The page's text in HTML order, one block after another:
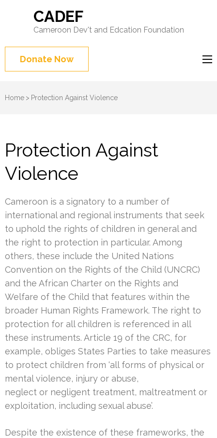
CADEF
Cameroon Dev't and Edcation Foundation
Donate Now
Home > Protection Against Violence
Protection Against
Violence
Cameroon is a signatory to a number of
international and regional instruments that seek
to uphold the rights of children in general and
the right to protection in particular. Among
others, these include the United Nations
Convention on the Rights of the Child (UNCRC)
and the African Charter on the Rights and
Welfare of the Child that features within the
broader Human Rights Framework. The right to
protection for all children is referenced in all
these instruments. Article 19 of the CRC, for
example, obliges States Parties to take measures
to protect children from ‘all forms of physical or
mental violence, injury or abuse,
neglect or negligent treatment, maltreatment or
exploitation, including sexual abuse’.
Despite the existence of these frameworks, the